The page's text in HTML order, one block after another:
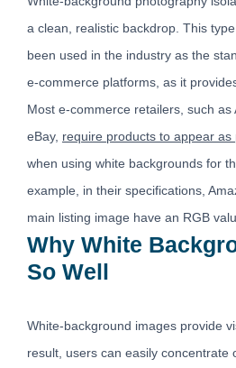
a clean, realistic backdrop. This
been used in the industry as the
e-commerce platforms, as it
Most e-commerce retailers, such as
eBay, require products to appear as
when using white backgrounds for
example, in their specifications,
main listing image have an RGB
Why White
So Well
White-background images provide
result, users can easily concentrate